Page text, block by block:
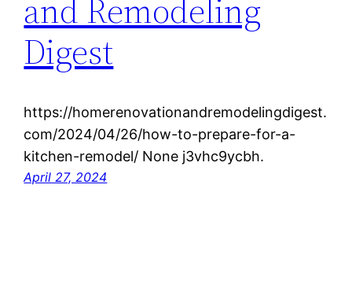
and Remodeling
Digest
https://homerenovationandremodelingdigest.
com/2024/04/26/how-to-prepare-for-a-
kitchen-remodel/ None j3vhc9ycbh.
April 27, 2024